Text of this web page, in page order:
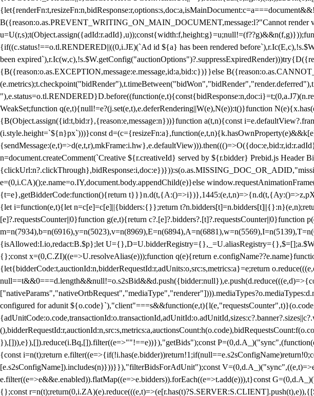
B({reason:o.as.PREVENT_WRITING_ON_MAIN_DOCUMENT,message:l?"Cannot render
{if((c.status!==o.tl.RENDERED||((0,i.JE)(`Ad id ${a} has been rendered
been
{B({reason:o.as.EXCEPTION,message:e.message,id:a,bid:c})}}else
WeakSet;function q(e,t){null!=e?(j.set(e,t),e.deferRendering||W(e),N(e)):t()}function
{B(Object.assign({id:t,bid:r},{reason:e,message:n}))}function a(t,n){const
(i.style.height=`${n}px`)))}const
n=document.createComment(`Creative ${r.creativeId} served by ${r.bidder} Prebid.js
e=(0,i.CA)();e.name=o.IY,document.body.appendChild(e)}else
{t=e},getBidderCode:function(){return
{let i=function(e,t){let n=c[e]=c[e]||{bidders:{}};return
[e]?.requestsCounter||0}function g(e,t){return
{isAllowed:I.io,redact:B.$p};let
{};const x=(0,C.ZI)((e=>U.resolveAlias(e)));function q(e){return
{let{bidderCode:t,auctionId:n,bidderRequestId:r,adUnits:o,src:s,metrics:a}=e;return
configured for adunit
}),[])),e}),[]).reduce(i.Bq,[]).filter((e=>""!==e))}),"getBids");const
{const i=n(t);return
[e.s2sConfigName]).includes(n)}))}}),"filterBidsForAdUnit");const
e.filter((e=>e&&e.enabled)).flatMap((e=>e.bidders)).forEach((e=>t.add(e))),t}const
{};const